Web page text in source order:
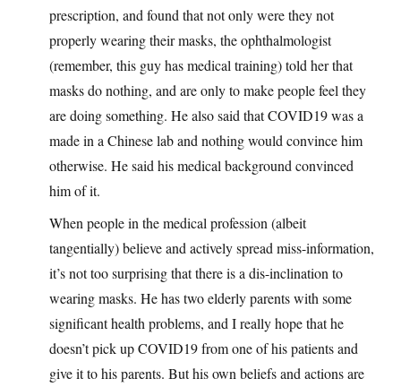
prescription, and found that not only were they not
properly wearing their masks, the ophthalmologist
(remember, this guy has medical training) told her that
masks do nothing, and are only to make people feel they
are doing something. He also said that COVID19 was a
made in a Chinese lab and nothing would convince him
otherwise. He said his medical background convinced
him of it.
When people in the medical profession (albeit
tangentially) believe and actively spread miss-information,
it’s not too surprising that there is a dis-inclination to
wearing masks. He has two elderly parents with some
significant health problems, and I really hope that he
doesn’t pick up COVID19 from one of his patients and
give it to his parents. But his own beliefs and actions are